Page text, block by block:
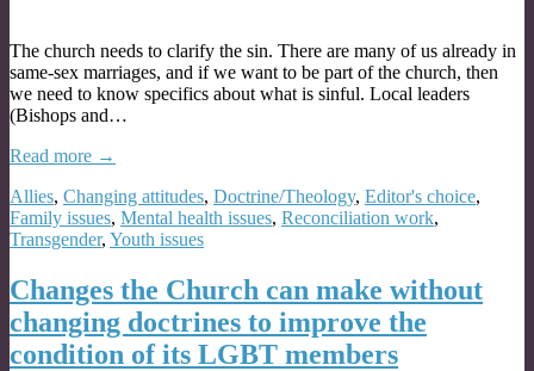
The church needs to clarify the sin. There are many of us already in
same-sex marriages, and if we want to be part of the church, then
we need to know specifics about what is sinful. Local leaders
(Bishops and…
Read more →
Allies, Changing attitudes, Doctrine/Theology, Editor's choice,
Family issues, Mental health issues, Reconciliation work,
Transgender, Youth issues
Changes the Church can make without
changing doctrines to improve the
condition of its LGBT members